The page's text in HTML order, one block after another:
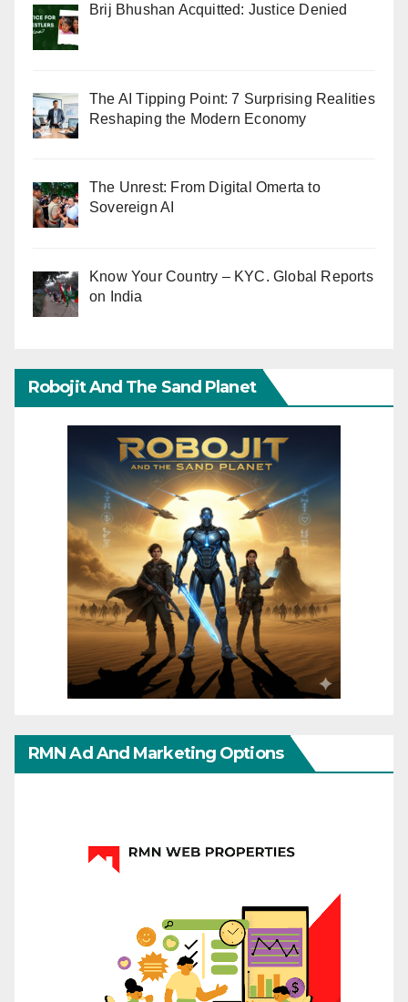
Brij Bhushan Acquitted: Justice Denied
The AI Tipping Point: 7 Surprising Realities
Reshaping the Modern Economy
The Unrest: From Digital Omerta to
Sovereign AI
Know Your Country – KYC. Global Reports
on India
Robojit And The Sand Planet
RMN Ad And Marketing Options